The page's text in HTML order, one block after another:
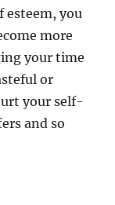
esteem, you
more
your time
or
your self-
and so